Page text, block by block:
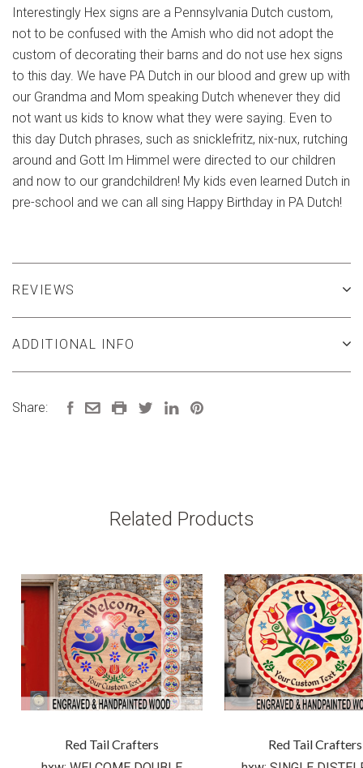
Interestingly Hex signs are a Pennsylvania Dutch custom,
not to be confused with the Amish who did not adopt the
custom of decorating their barns and do not use hex signs
to this day. We have PA Dutch in our blood and grew up with
our Grandma and Mom speaking Dutch whenever they did
not want us kids to know what they were saying. Even to
this day Dutch phrases, such as snicklefritz, nix-nux, rutching
around and Gott Im Himmel were directed to our children
and now to our grandchildren! My kids even learned Dutch in
pre-school and we can all sing Happy Birthday in PA Dutch!
REVIEWS
ADDITIONAL INFO
Share:
Related Products
Red Tail Crafters
Red Tail Crafters